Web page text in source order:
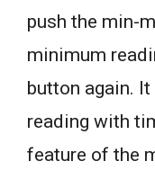
push the min-
minimum
button again.
reading with
feature of the